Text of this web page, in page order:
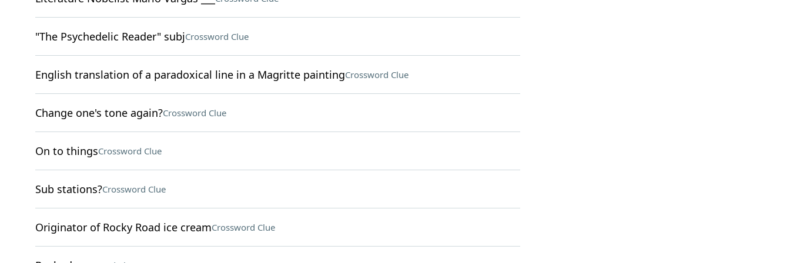
"The Psychedelic Reader" subjCrossword Clue
English translation of a paradoxical line in a Magritte paintingCrossword Clue
Change one's tone again?Crossword Clue
On to thingsCrossword Clue
Sub stations?Crossword Clue
Originator of Rocky Road ice creamCrossword Clue